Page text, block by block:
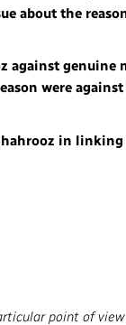
about the
against genuine
were
in linking
point of